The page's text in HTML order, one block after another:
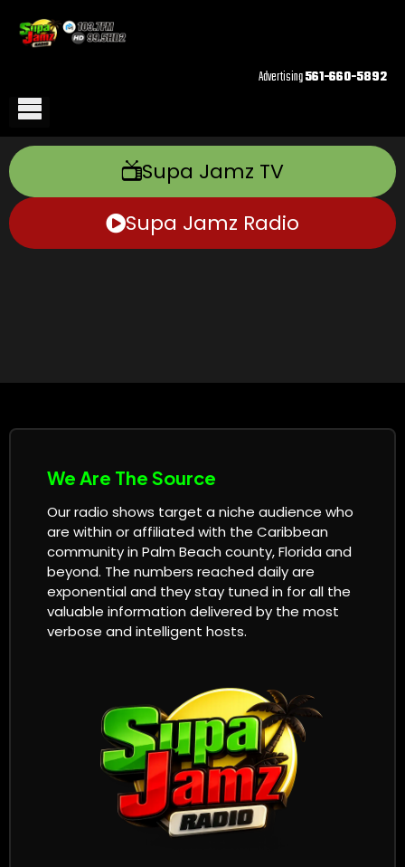
Advertising561-660-5892
Supa Jamz TV
Supa Jamz Radio
We Are The Source
Our radio shows target a niche audience who
are within or affiliated with the Caribbean
community in Palm Beach county, Florida and
beyond. The numbers reached daily are
exponential and they stay tuned in for all the
valuable information delivered by the most
verbose and intelligent hosts.